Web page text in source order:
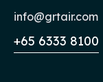
info@grtair.com
+65 6333 8100